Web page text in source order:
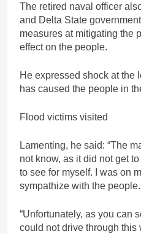
The retired naval officer
and Delta State
measures at mitigating the
effect on the people.
He expressed shock at the
has caused the people in
Flood victims visited
Lamenting, he said: “The
not know, as it did not get
to see for myself. I was on
sympathize with the people.
“Unfortunately, as you can
could not drive through this